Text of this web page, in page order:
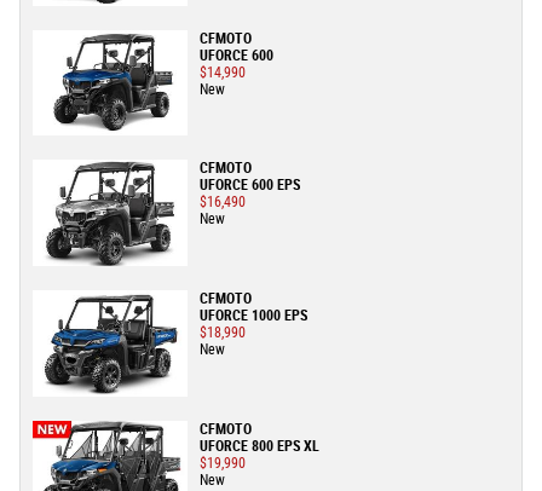
CFMOTO
UFORCE 600
$14,990
New
CFMOTO
UFORCE 600 EPS
$16,490
New
CFMOTO
UFORCE 1000 EPS
$18,990
New
CFMOTO
UFORCE 800 EPS XL
$19,990
New